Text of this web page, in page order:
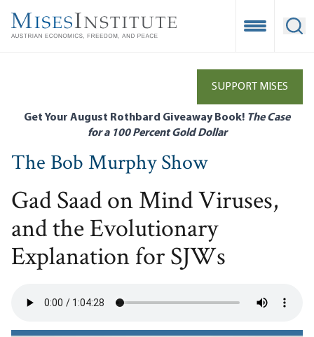
main
Open
SUPPORT MISES
Get Your August Rothbard Giveaway Book! The Case
for a 100 Percent Gold Dollar
The Bob Murphy Show
Gad Saad on Mind Viruses,
and the Evolutionary
Explanation for SJWs